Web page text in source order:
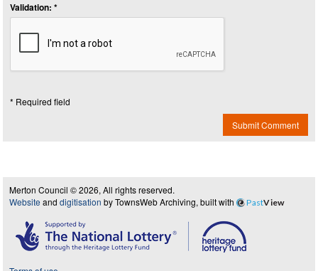
Validation: *
* Required field
Submit Comment
Merton Council © 2026, All rights reserved.
Website and digitisation by TownsWeb Archiving, built with PastView